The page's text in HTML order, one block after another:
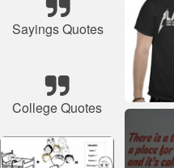
Sayings Quotes
College Quotes